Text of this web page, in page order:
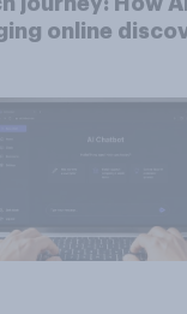
online